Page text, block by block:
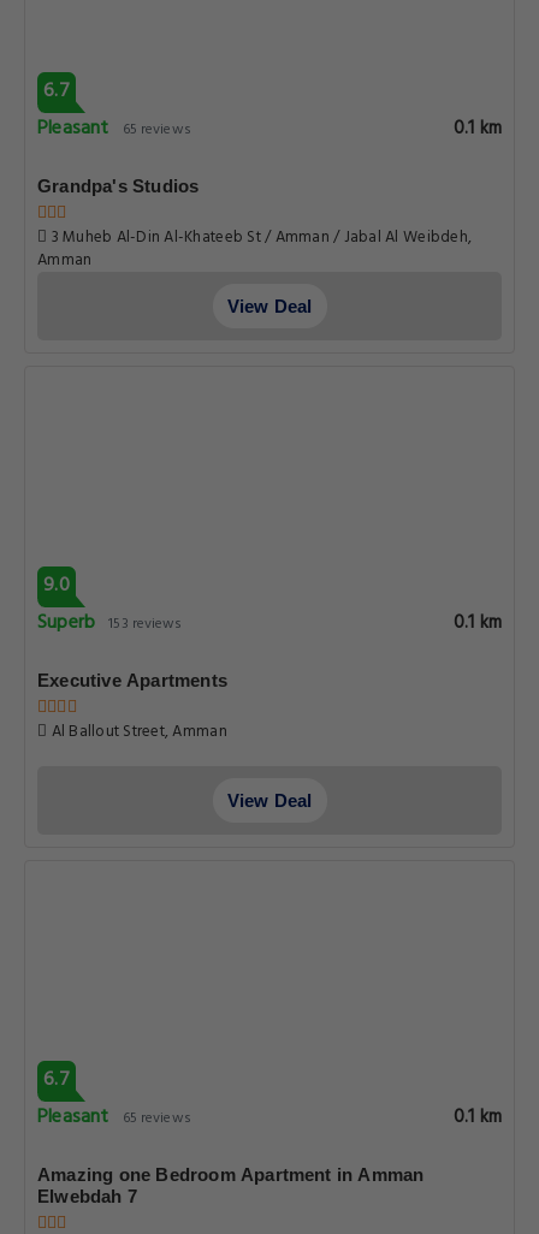
6.7
Pleasant
65 reviews 0.1 km
Grandpa's Studios
3 Muheb Al-Din Al-Khateeb St / Amman / Jabal Al Weibdeh,
Amman
View Deal
9.0
Superb 153 reviews 0.1 km
Executive Apartments
Al Ballout Street, Amman
View Deal
6.7
Pleasant
65 reviews 0.1 km
Amazing one Bedroom Apartment in Amman
Elwebdah 7